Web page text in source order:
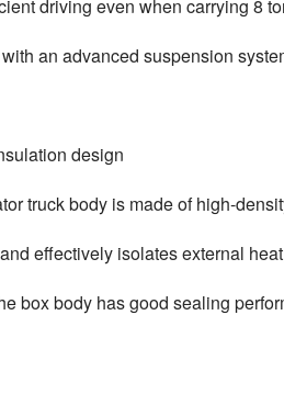
driving even when carrying 8
an advanced suspension
design
truck body is made of high-
effectively isolates external
box body has good sealing